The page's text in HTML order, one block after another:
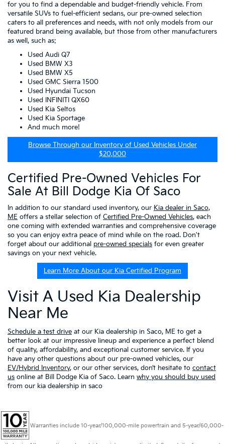
for you to find a dependable and budget-friendly vehicle. From
versatile SUVs to fuel-efficient sedans, our pre-owned selection
caters to all preferences and needs, with not only models from our
featured brand being available, but those from other manufacturers
as well, such as:
Used Audi Q7
Used BMW X3
Used BMW X5
Used GMC Sierra 1500
Used Hyundai Tucson
Used INFINITI QX60
Used Kia Seltos
Used Kia Sportage
And much more!
Browse Through our Inventory of Used Vehicles Under
$20,000
Certified Pre-Owned Vehicles For
Sale At Bill Dodge Kia Of Saco
In addition to our standard used inventory, our Kia dealer in Saco,
ME offers a stellar selection of Certified Pre-Owned Vehicles, each
one coming with extended warranties and comprehensive coverage
so you can enjoy extra peace of mind while on the road. Don't
forget about our additional pre-owned specials for even greater
savings on your next vehicle.
Learn More About our Kia Certified Program
Visit A Used Kia Dealership
Near Me
Schedule a test drive at our Kia dealership in Saco, ME to get a
better look at our impressive lineup and experience a perfect blend
of quality, affordability, and exceptional customer service. If you
have any other questions about our pre-owned vehicles, our
EV/Hybrid Inventory, or our other services, don’t hesitate to contact
us online at Bill Dodge Kia of Saco. Learn why you should buy used
from our kia dealership in saco
Warranties include 10-year/100,000-mile powertrain and 5-year/60,000-